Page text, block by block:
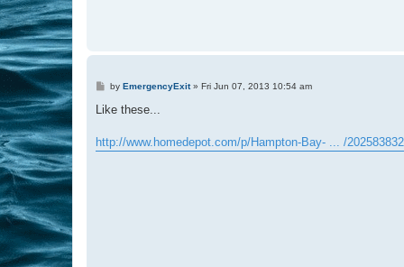
P
s
by EmergencyExit» Fri Jun 07, 2013 10:54 am
Like these...
http://www.homedepot.com/p/Hampton-Bay- ... /202583832